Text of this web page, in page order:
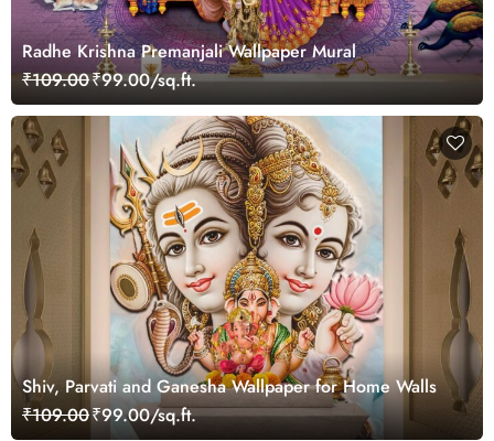
Radhe Krishna Premanjali Wallpaper Mural
₹109.00₹99.00/sq.ft.
Shiv, Parvati and Ganesha Wallpaper for Home Walls
₹109.00₹99.00/sq.ft.